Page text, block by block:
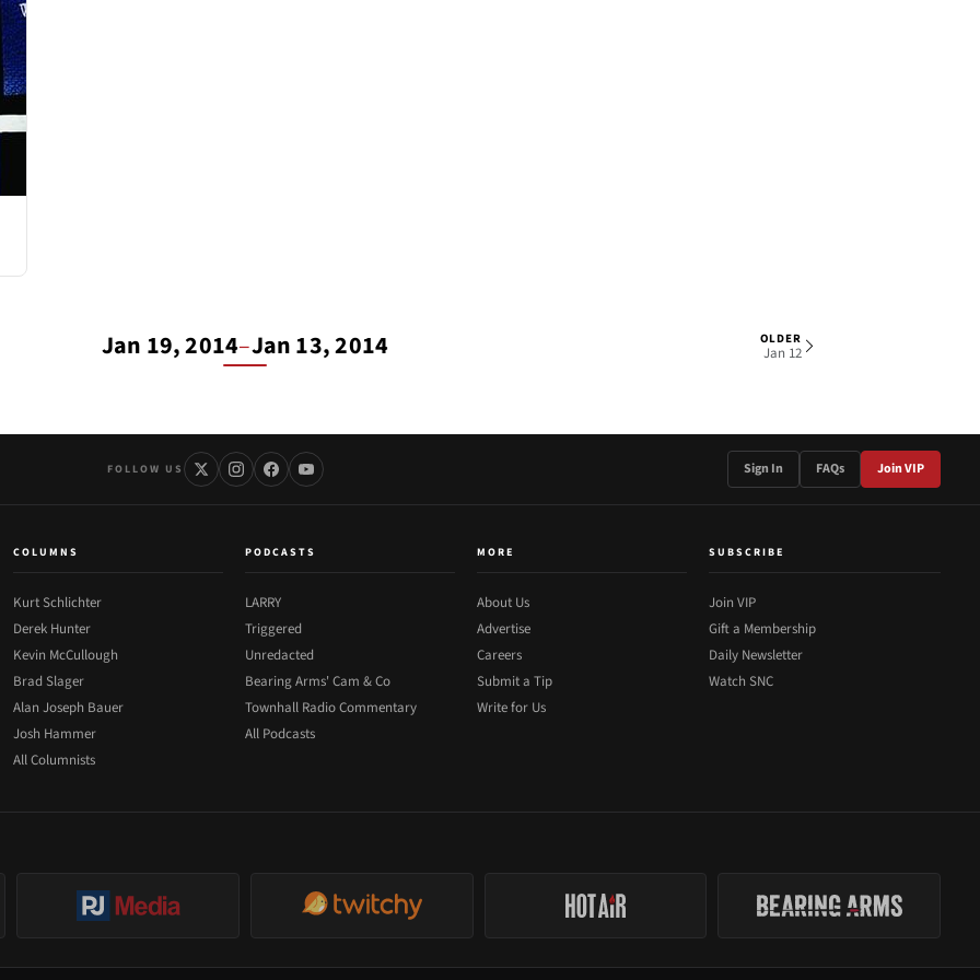
Jan 19, 2014–Jan 13, 2014 OLDER
Jan 12
FOLLOW US Sign In FAQs Join VIP
COLUMNS
Kurt Schlichter
Derek Hunter
Kevin McCullough
Brad Slager
Alan Joseph Bauer
Josh Hammer
All Columnists
PODCASTS
LARRY
Triggered
Unredacted
Bearing Arms' Cam & Co
Townhall Radio Commentary
All Podcasts
MORE
About Us
Advertise
Careers
Submit a Tip
Write for Us
SUBSCRIBE
Join VIP
Gift a Membership
Daily Newsletter
Watch SNC